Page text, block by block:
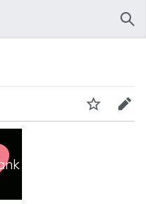
Watch Edit